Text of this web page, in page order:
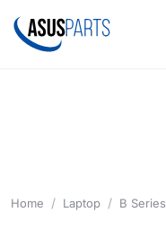
Home Laptop B Series